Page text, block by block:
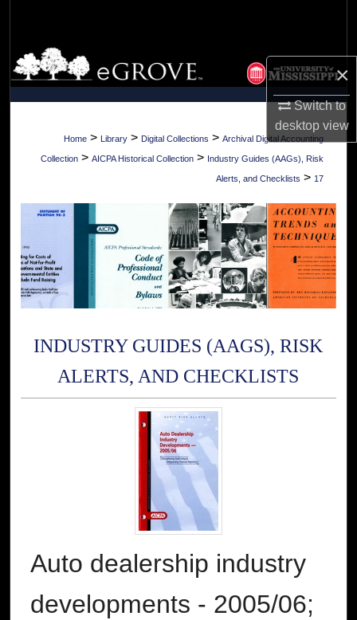
×
Switch to
desktopview
Browse Collections
My Account
About
Digital Commons Network™
Home > Library > Digital Collections > Archival Digital Accounting
Collection > AICPA Historical Collection > Industry Guides (AAGs), Risk
Alerts, and Checklists > 17
INDUSTRY GUIDES (AAGS), RISK
ALERTS, AND CHECKLISTS
Auto dealership industry
developments - 2005/06;